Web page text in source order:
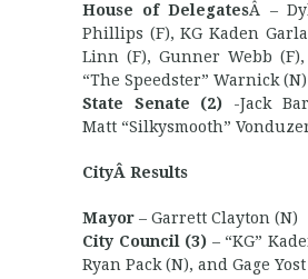
House of DelegatesÂ –
Phillips (F), KG Kaden
Linn (F), Gunner Webb
“The Speedster” Warnick (N)
State Senate (2) -Jack
Matt “Silkysmooth”
CityÂ Results
Mayor – Garrett Clayton (N)
City Council (3) – “KG”
Ryan Pack (N), and Gage